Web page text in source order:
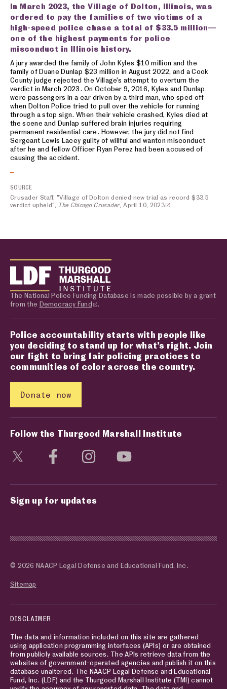
In March 2023, the Village of Dolton, Illinois, was
ordered to pay the families of two victims of a
high-speed police chase a total of $33.5 million—
one of the highest payments for police
misconduct in Illinois history.
A jury awarded the family of John Kyles $10 million and the
family of Duane Dunlap $23 million in August 2022, and a Cook
County judge rejected the Village’s attempt to overturn the
verdict in March 2023. On October 9, 2016, Kyles and Dunlap
were passengers in a car driven by a third man, who sped off
when Dolton Police tried to pull over the vehicle for running
through a stop sign. When their vehicle crashed, Kyles died at
the scene and Dunlap suffered brain injuries requiring
permanent residential care. However, the jury did not find
Sergeant Lewis Lacey guilty of willful and wanton misconduct
after he and fellow Officer Ryan Perez had been accused of
causing the accident.
SOURCE
Crusader Staff, "Village of Dolton denied new trial as record $33.5
verdict upheld",
The Chicago Crusader , April 10, 2023
The National Police Funding Database is made possible by a grant
from the Democracy Fund .
Police accountability starts with people like
you deciding to stand up for what’s right. Join
our fight to bring fair policing practices to
communities of color across the country.
Donate now
Follow the Thurgood Marshall Institute
Visit social media page
Visit social media page
Visit social media page
Sign up for updates
© 2026 NAACP Legal Defense and Educational Fund, Inc.
Sitemap
DISCLAIMER
The data and information included on this site are gathered
using application programming interfaces (APIs) or are obtained
from publicly available sources. The APIs retrieve data from the
websites of government-operated agencies and publish it on this
database unaltered. The NAACP Legal Defense and Educational
Fund, Inc. (LDF) and the Thurgood Marshall Institute (TMI) cannot